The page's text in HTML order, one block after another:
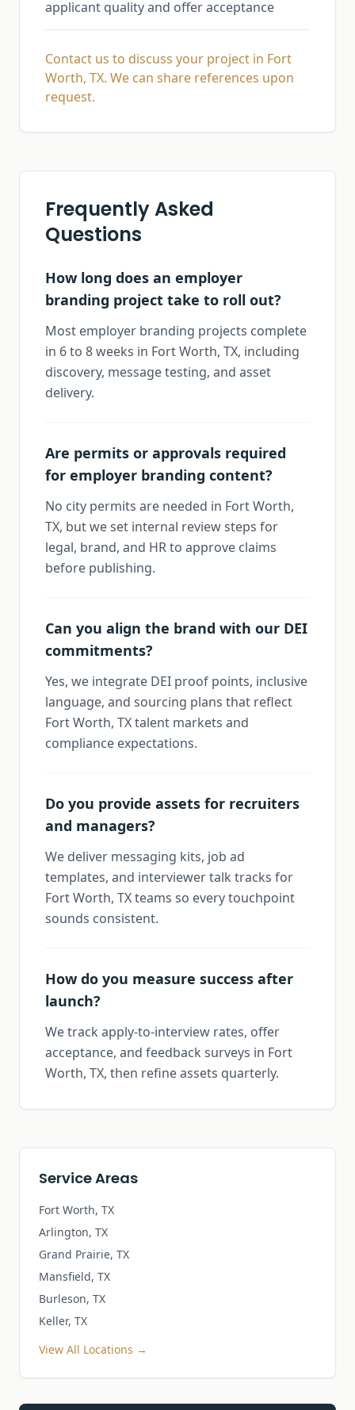
applicant quality and offer acceptance
Contact us to discuss your project in Fort
Worth, TX. We can share references upon
request.
Frequently Asked
Questions
How long does an employer
branding project take to roll out?
Most employer branding projects complete
in 6 to 8 weeks in Fort Worth, TX, including
discovery, message testing, and asset
delivery.
Are permits or approvals required
for employer branding content?
No city permits are needed in Fort Worth,
TX, but we set internal review steps for
legal, brand, and HR to approve claims
before publishing.
Can you align the brand with our DEI
commitments?
Yes, we integrate DEI proof points, inclusive
language, and sourcing plans that reflect
Fort Worth, TX talent markets and
compliance expectations.
Do you provide assets for recruiters
and managers?
We deliver messaging kits, job ad
templates, and interviewer talk tracks for
Fort Worth, TX teams so every touchpoint
sounds consistent.
How do you measure success after
launch?
We track apply-to-interview rates, offer
acceptance, and feedback surveys in Fort
Worth, TX, then refine assets quarterly.
Service Areas
Fort Worth, TX
Arlington, TX
Grand Prairie, TX
Mansfield, TX
Burleson, TX
Keller, TX
View All Locations →